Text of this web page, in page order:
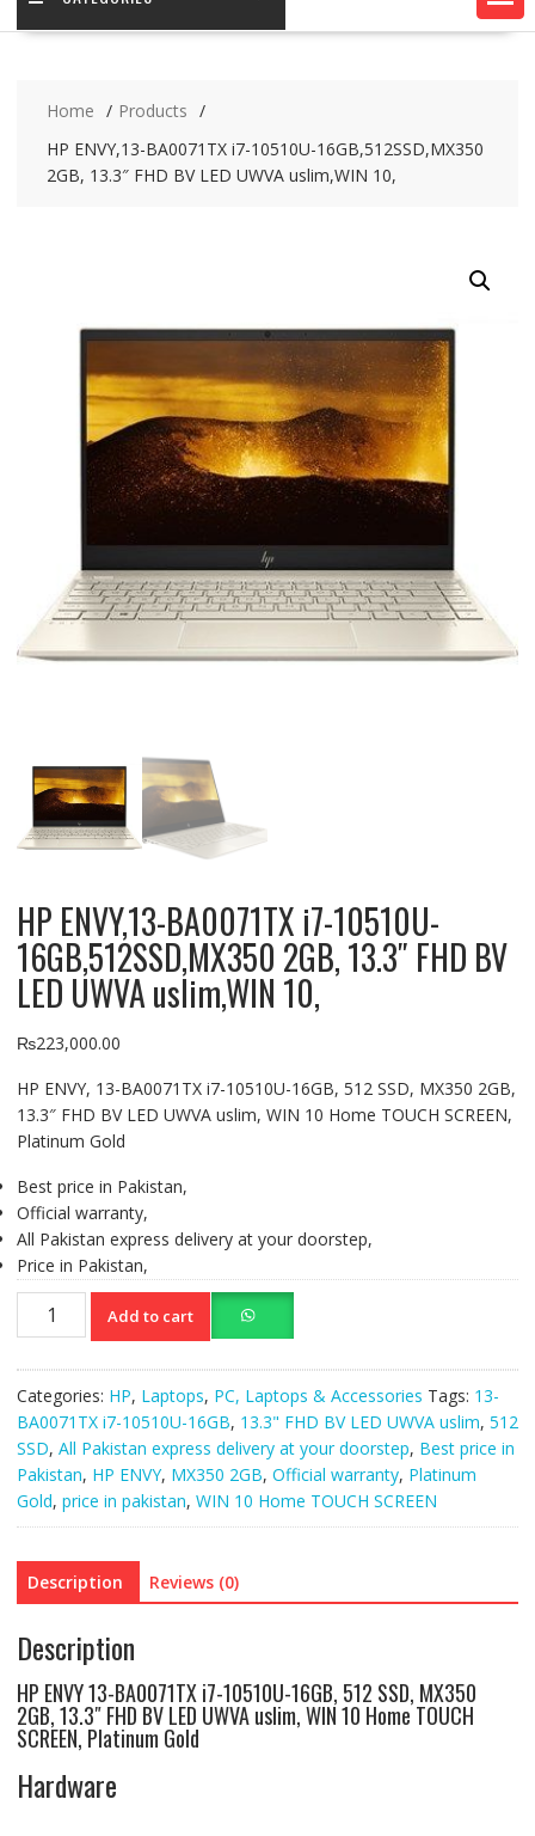
Home
Products
HP ENVY,13-BA0071TX i7-10510U-16GB,512SSD,MX350
2GB, 13.3″ FHD BV LED UWVA uslim,WIN 10,
HP ENVY,13-BA0071TX i7-10510U-
16GB,512SSD,MX350 2GB, 13.3″ FHD BV
LED UWVA uslim,WIN 10,
₨223,000.00
HP ENVY, 13-BA0071TX i7-10510U-16GB, 512 SSD, MX350 2GB,
13.3″ FHD BV LED UWVA uslim, WIN 10 Home TOUCH SCREEN,
Platinum Gold
Best price in Pakistan,
Official warranty,
All Pakistan express delivery at your doorstep,
Price in Pakistan,
ENVY,13-
10510U-
16GB,512SSD,MX350
2GB,
13.3"
FHD
LED
UWVA
10,
Add to cart
Categories: HP, Laptops, PC, Laptops & Accessories Tags: 13-
BA0071TX i7-10510U-16GB, 13.3" FHD BV LED UWVA uslim, 512
SSD, All Pakistan express delivery at your doorstep, Best price in
Pakistan, HP ENVY, MX350 2GB, Official warranty, Platinum
Gold, price in pakistan, WIN 10 Home TOUCH SCREEN
Description Reviews (0)
Description
HP ENVY 13-BA0071TX i7-10510U-16GB, 512 SSD, MX350
2GB, 13.3″ FHD BV LED UWVA uslim, WIN 10 Home TOUCH
SCREEN, Platinum Gold
Hardware